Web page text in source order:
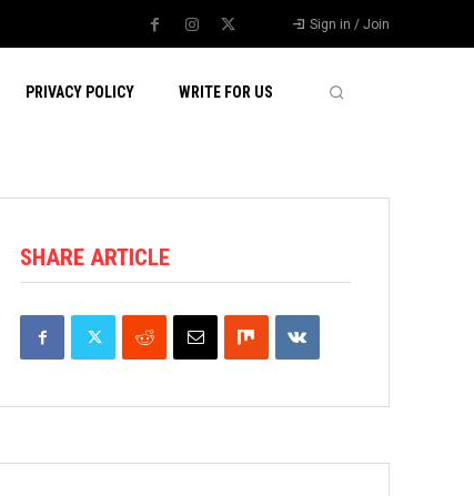
Sign in / Join
PRIVACY POLICY WRITE FOR US
SHARE ARTICLE